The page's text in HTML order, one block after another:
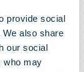
provide social
also share
our social
who may